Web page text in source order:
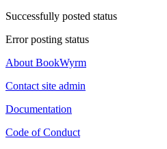
Successfully posted status
Error posting status
About BookWyrm
Contact site admin
Documentation
Code of Conduct